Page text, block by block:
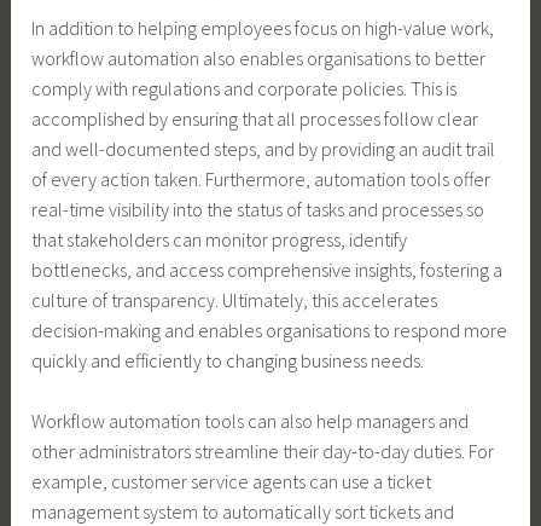
In addition to helping employees focus on high-value work,
workflow automation also enables organisations to better
comply with regulations and corporate policies. This is
accomplished by ensuring that all processes follow clear
and well-documented steps, and by providing an audit trail
of every action taken. Furthermore, automation tools offer
real-time visibility into the status of tasks and processes so
that stakeholders can monitor progress, identify
bottlenecks, and access comprehensive insights, fostering a
culture of transparency. Ultimately, this accelerates
decision-making and enables organisations to respond more
quickly and efficiently to changing business needs.
Workflow automation tools can also help managers and
other administrators streamline their day-to-day duties. For
example, customer service agents can use a ticket
management system to automatically sort tickets and